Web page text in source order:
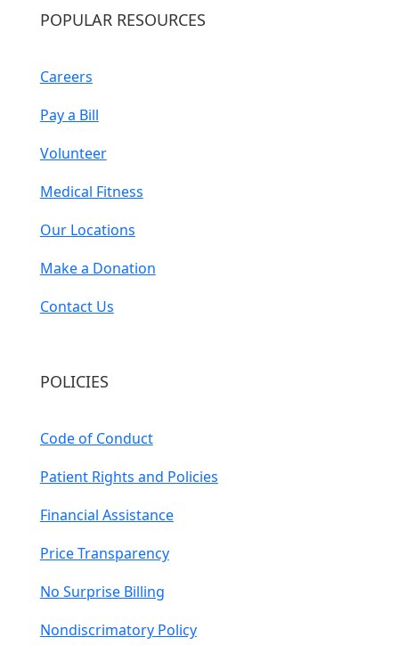
POPULAR RESOURCES
Careers
Pay a Bill
Volunteer
Medical Fitness
Our Locations
Make a Donation
Contact Us
POLICIES
Code of Conduct
Patient Rights and Policies
Financial Assistance
Price Transparency
No Surprise Billing
Nondiscrimatory Policy